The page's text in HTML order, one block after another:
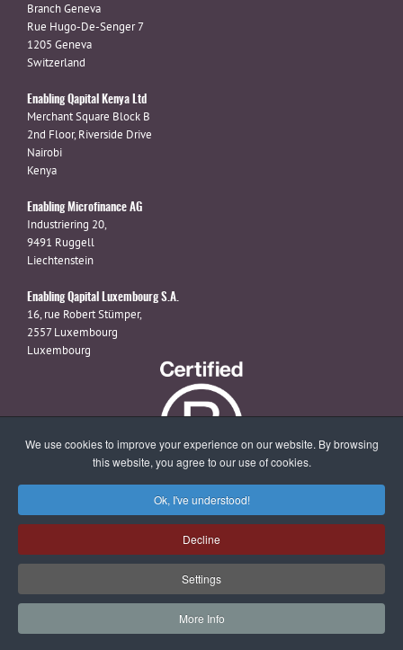
Branch Geneva
Rue Hugo-De-Senger 7
1205 Geneva
Switzerland
Enabling Qapital Kenya Ltd
Merchant Square Block B
2nd Floor, Riverside Drive
Nairobi
Kenya
Enabling Microfinance AG
Industriering 20,
9491 Ruggell
Liechtenstein
Enabling Qapital Luxembourg S.A.
16, rue Robert Stümper,
2557 Luxembourg
Luxembourg
X linkedinfacebook
© 2026 Enabling Qapital Ltd -Privacy Statement
Terms & Conditions-Contact-Website Management by Magiris
We use cookies to improve your experience on our website. By browsing
this website, you agree to our use of cookies.
Ok, I've understood!
Decline
Settings
More Info